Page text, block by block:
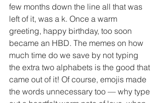
few months down the line all that was
left of it, was a k. Once a warm
greeting, happy birthday, too soon
became an HBD. The memes on how
much time do we save by not typing
the extra two alphabets is the good that
came out of it! Of course, emojis made
the words unnecessary too — why type